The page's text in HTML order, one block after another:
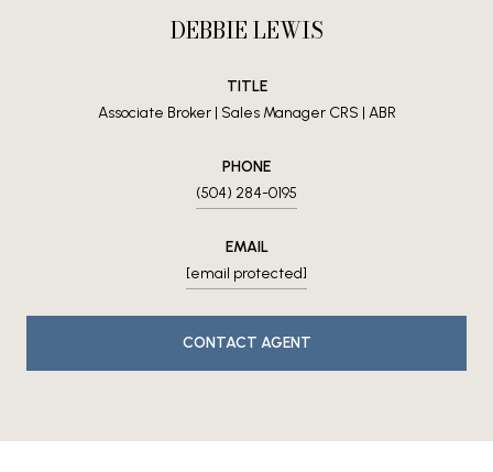
DEBBIE LEWIS
TITLE
Associate Broker | Sales Manager CRS | ABR
PHONE
(504) 284-0195
EMAIL
[email protected]
CONTACT AGENT